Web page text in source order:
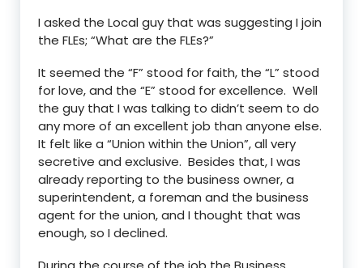
I asked the Local guy that was suggesting I join
the FLEs; “What are the FLEs?”
It seemed the “F” stood for faith, the “L” stood
for love, and the “E” stood for excellence. Well
the guy that I was talking to didn’t seem to do
any more of an excellent job than anyone else.
It felt like a “Union within the Union”, all very
secretive and exclusive. Besides that, I was
already reporting to the business owner, a
superintendent, a foreman and the business
agent for the union, and I thought that was
enough, so I declined.